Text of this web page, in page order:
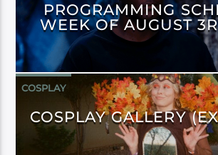
PROGRAMMING
WEEK OF AUGUST
COSPLAY
COSPLAY GALLERY